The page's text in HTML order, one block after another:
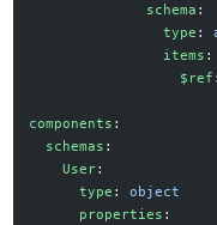
              schema
:
                type
:
                items
:
                  $ref
components :
  schemas
:
    User
:
      type
: object
      properties
: